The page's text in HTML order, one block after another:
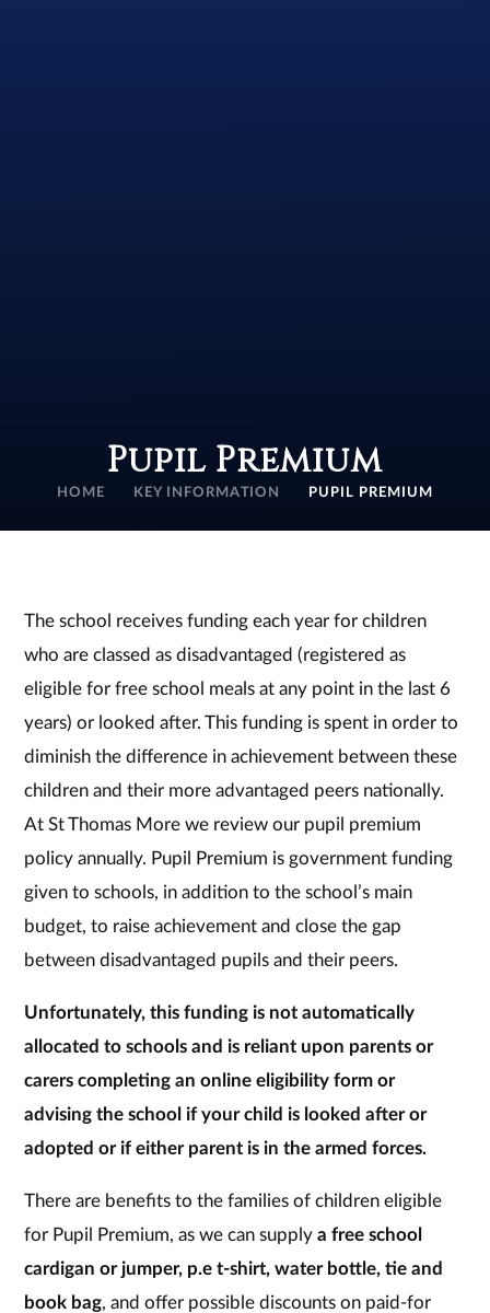
Pupil Premium
HOME KEY INFORMATION PUPIL PREMIUM
The school receives funding each year for children
who are classed as disadvantaged (registered as
eligible for free school meals at any point in the last 6
years) or looked after. This funding is spent in order to
diminish the difference in achievement between these
children and their more advantaged peers nationally.
At St Thomas More we review our pupil premium
policy annually. Pupil Premium is government funding
given to schools, in addition to the school’s main
budget, to raise achievement and close the gap
between disadvantaged pupils and their peers.
Unfortunately, this funding is not automatically
allocated to schools and is reliant upon parents or
carers completing an online eligibility form or
advising the school if your child is looked after or
adopted or if either parent is in the armed forces.
There are benefits to the families of children eligible
for Pupil Premium, as we can supplya free school
cardigan or jumper, p.e t-shirt, water bottle, tie and
book bag, and offer possible discounts on paid-for